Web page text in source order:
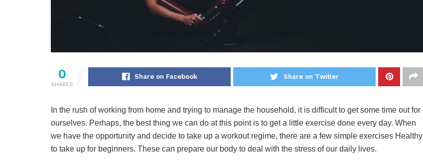
0
SHARES
Share on Facebook Share on Twitter
In the rush of working from home and trying to manage the household, it is difficult to get some time out for
ourselves. Perhaps, the best thing we can do at this point is to get a little exercise done every day. When
we have the opportunity and decide to take up a workout regime, there are a few simple exercises Healthy
to take up for beginners. These can prepare our body to deal with the stress of our daily lives.